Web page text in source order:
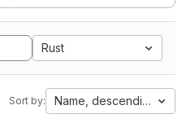
Rust
Sort by: Name, descending